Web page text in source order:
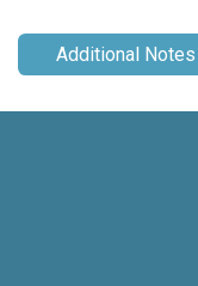
Additional Notes